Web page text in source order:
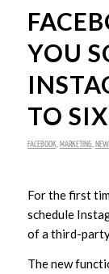
YOU
TO
FACEBOOK, MARKETING,
For the first
schedule
of a third-
The new